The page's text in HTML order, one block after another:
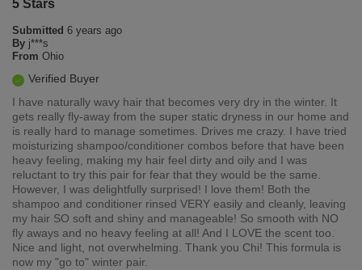
0
Flag this review
5 Stars
Submitted 6 years ago
By j***s
From Ohio
Verified Buyer
I have naturally wavy hair that becomes very dry in the winter. It
gets really fly-away from the super static dryness in our home and
is really hard to manage sometimes. Drives me crazy. I have tried
moisturizing shampoo/conditioner combos before that have been
heavy feeling, making my hair feel dirty and oily and I was
reluctant to try this pair for fear that they would be the same.
However, I was delightfully surprised! I love them! Both the
shampoo and conditioner rinsed VERY easily and cleanly, leaving
my hair SO soft and shiny and manageable! So smooth with NO
fly aways and no heavy feeling at all! And I LOVE the scent too.
Nice and light, not overwhelming. Thank you Chi! This formula is
now my "go to" winter pair.